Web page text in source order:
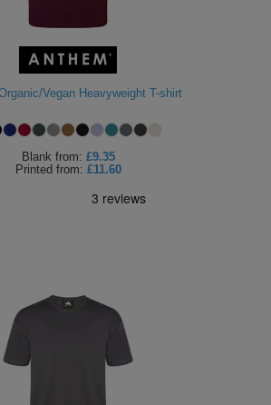
Vegan Heavyweight T-shirt
Blank from: £9.35
Printed from: £11.60